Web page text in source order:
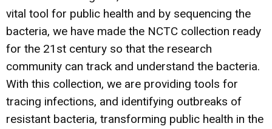
vital tool for public health and by sequencing the
bacteria, we have made the NCTC collection ready
for the 21st century so that the research
community can track and understand the bacteria.
With this collection, we are providing tools for
tracing infections, and identifying outbreaks of
resistant bacteria, transforming public health in the